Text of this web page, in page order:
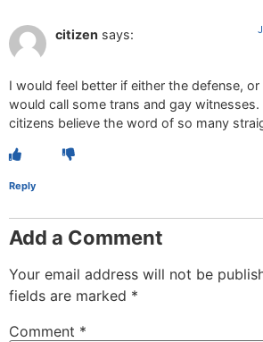
citizen says:
I would feel better if either the defense,
would call some trans and gay
citizens believe the word of so many
Reply
Add a Comment
Your email address will not be
fields are marked *
Comment *